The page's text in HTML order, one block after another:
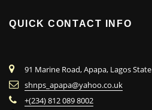
QUICK CONTACT INFO
91 Marine Road, Apapa, Lagos State
shnps_apapa@yahoo.co.uk
+(234) 812 089 8002